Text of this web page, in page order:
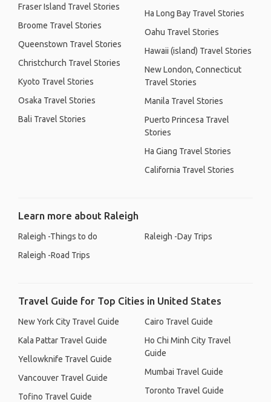
Fraser Island Travel Stories
Broome Travel Stories
Queenstown Travel Stories
Christchurch Travel Stories
Kyoto Travel Stories
Osaka Travel Stories
Bali Travel Stories
Ha Long Bay Travel Stories
Oahu Travel Stories
Hawaii (island) Travel Stories
New London, Connecticut
Travel Stories
Manila Travel Stories
Puerto Princesa Travel
Stories
Ha Giang Travel Stories
California Travel Stories
Learn more about Raleigh
Raleigh -Things to do
Raleigh -Road Trips
Raleigh -Day Trips
Travel Guide for Top Cities in United States
New York City Travel Guide
Kala Pattar Travel Guide
Yellowknife Travel Guide
Vancouver Travel Guide
Tofino Travel Guide
Cairo Travel Guide
Ho Chi Minh City Travel
Guide
Mumbai Travel Guide
Toronto Travel Guide